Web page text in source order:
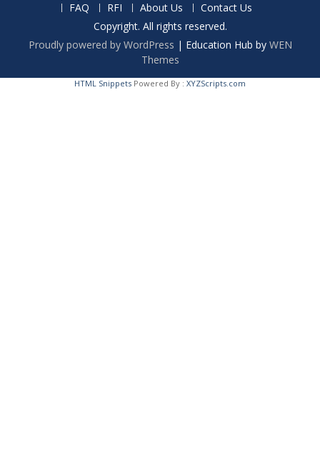
FAQ
RFI About Us
Contact Us
Copyright. All rights reserved.
Proudly powered by WordPress | Education Hub by WEN
Themes
HTML Snippets Powered By : XYZScripts.com